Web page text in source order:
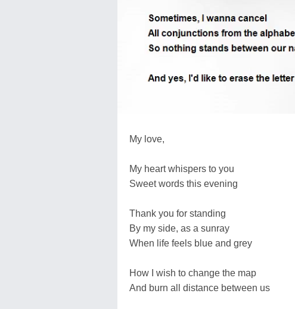
My love,
My heart whispers to you
Sweet words this evening
Thank you for standing
By my side, as a sunray
When life feels blue and grey
How I wish to change the map
And burn all distance between us